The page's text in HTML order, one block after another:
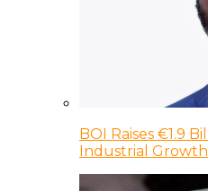
BOI Raises €1.9
Industrial